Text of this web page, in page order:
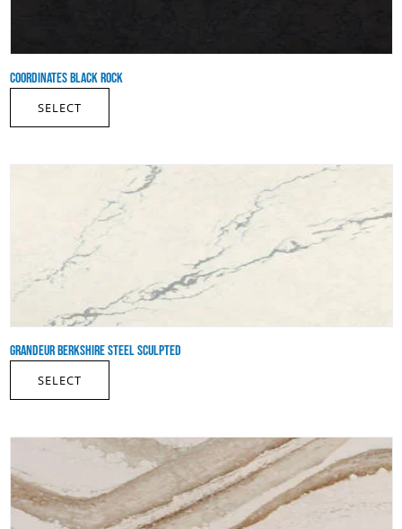
COORDINATES BLACK ROCK
SELECT
GRANDEUR BERKSHIRE STEEL SCULPTED
SELECT